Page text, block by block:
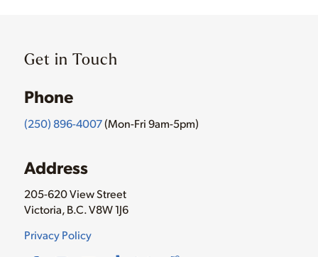
Get in Touch
Phone
(250) 896-4007(Mon-Fri 9am-5pm)
Address
205-620 View Street
Victoria, B.C. V8W 1J6
Privacy Policy